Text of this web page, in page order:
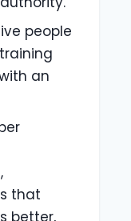
people
an
that
better,